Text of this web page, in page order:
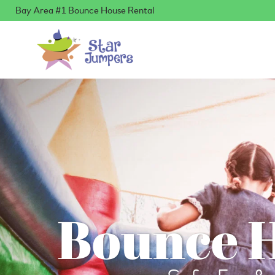
Bay Area #1 Bounce House Rental
Bounce